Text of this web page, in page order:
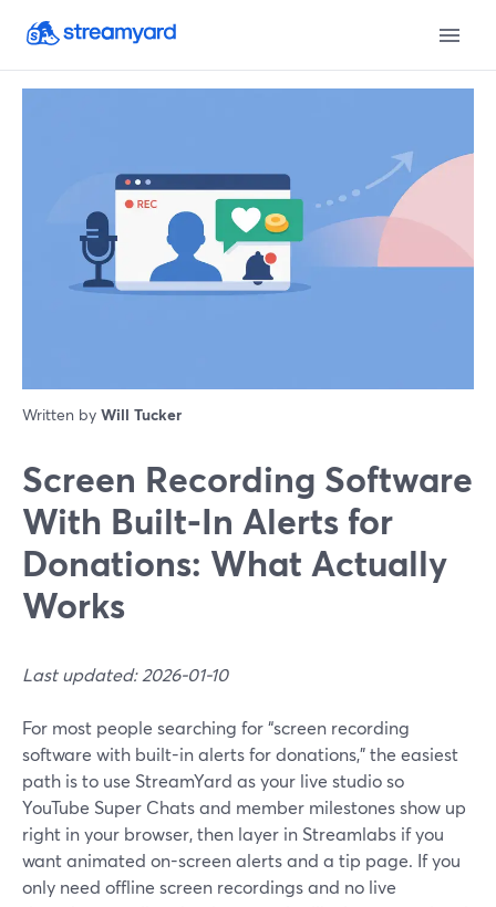
Written by Will Tucker
Screen Recording Software
With Built‑In Alerts for
Donations: What Actually
Works
Last updated: 2026-01-10
For most people searching for “screen recording
software with built-in alerts for donations,” the easiest
path is to use StreamYard as your live studio so
YouTube Super Chats and member milestones show up
right in your browser, then layer in Streamlabs if you
want animated on-screen alerts and a tip page. If you
only need offline screen recordings and no live